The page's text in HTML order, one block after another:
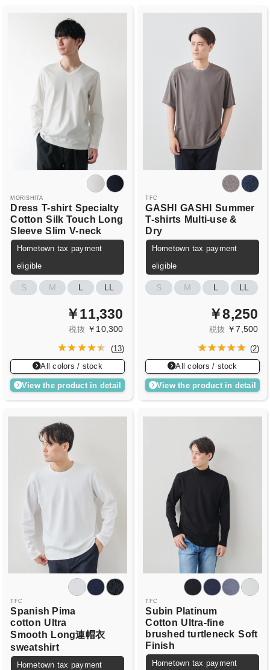
MORISHITA
Dress T-shirt Specialty
Cotton Silk Touch Long
Sleeve Slim V-neck
Hometown tax payment
eligible
S M L LL
￥11,330
税抜 ￥10,300
(13)
All colors / stock
View the product in detail
TFC
GASHI GASHI Summer
T-shirts Multi-use &
Dry
Hometown tax payment
eligible
S M L LL
￥8,250
税抜 ￥7,500
(2)
All colors / stock
View the product in detail
TFC
Spanish Pima
cotton Ultra
Smooth Long連帽衣
sweatshirt
Hometown tax payment
TFC
Subin Platinum
Cotton Ultra-fine
brushed turtleneck Soft
Finish
Hometown tax payment